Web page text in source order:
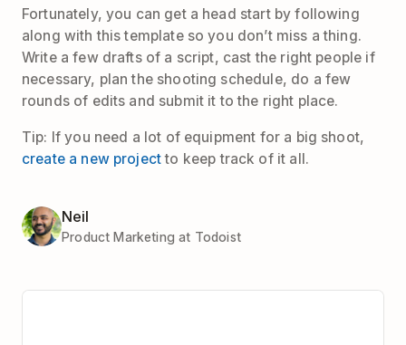
Fortunately, you can get a head start by following
along with this template so you don’t miss a thing.
Write a few drafts of a script, cast the right people if
necessary, plan the shooting schedule, do a few
rounds of edits and submit it to the right place.
Tip: If you need a lot of equipment for a big shoot,
create a new projectto keep track of it all.
Neil
Product Marketing at Todoist